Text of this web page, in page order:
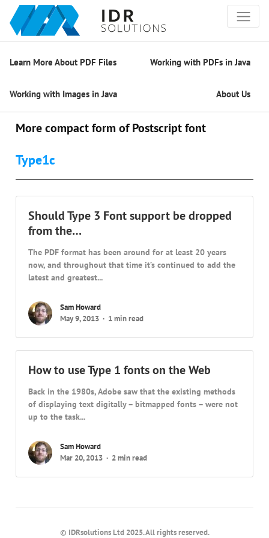
Learn More About PDF Files Working with PDFs in Java
Working with Images in Java About Us
More compact form of Postscript font
Type1c
Should Type 3 Font support be dropped
from the…
The PDF format has been around for at least 20 years
now, and throughout that time it’s continued to add the
latest and greatest...
Sam Howard
May 9, 2013
1 min read
How to use Type 1 fonts on the Web
Back in the 1980s, Adobe saw that the existing methods
of displaying text digitally – bitmapped fonts – were not
up to the task...
Sam Howard
Mar 20, 2013
2 min read
© IDRsolutions Ltd 2025. All rights reserved.